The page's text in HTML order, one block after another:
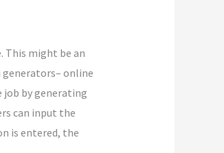
This might be an
online
by generating
can input the
is entered, the